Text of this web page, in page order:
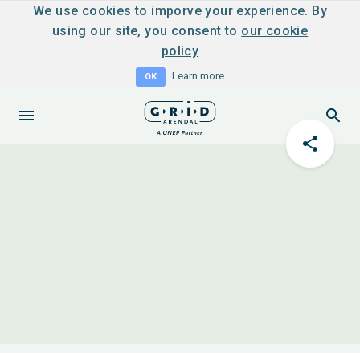
We use cookies to imporve your experience. By
using our site, you consent to our cookie
policy
OK Learn more